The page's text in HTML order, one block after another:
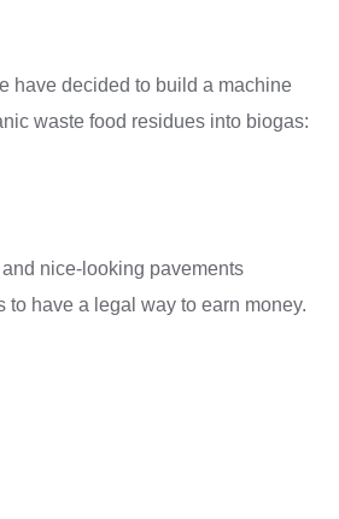
have decided to build a machine
waste food residues into biogas:
nice-looking pavements
have a legal way to earn money.